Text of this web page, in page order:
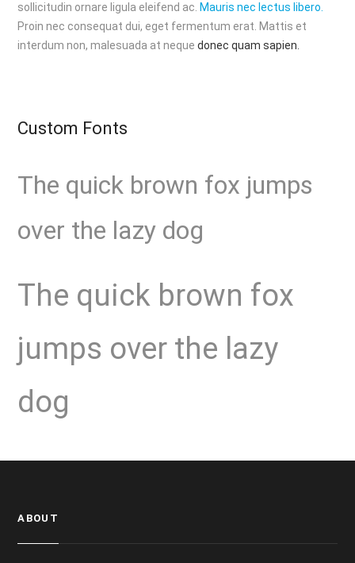
sollicitudin ornare ligula eleifend ac. Mauris nec lectus libero.
Proin nec consequat dui, eget fermentum erat. Mattis et
interdum non, malesuada at nequedonec quam sapien.
Custom Fonts
The quick brown fox jumps
over the lazy dog
The quick brown fox
jumps over the lazy
dog
ABOUT